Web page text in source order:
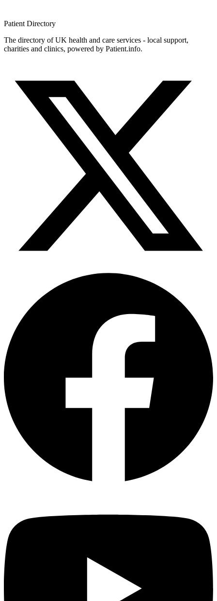
Patient Directory
The directory of UK health and care services - local support,
charities and clinics, powered by Patient.info.